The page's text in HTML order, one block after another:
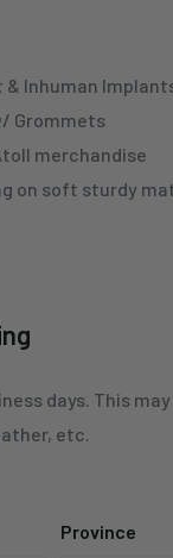
Inhuman
Grommets
merchandise
on soft sturdy
days. This
etc.
Province